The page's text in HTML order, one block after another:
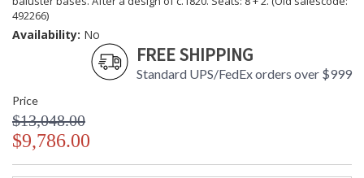
492266)
Availability: No
FREE SHIPPING
Standard UPS/FedEx orders over $999
Price
$13,048.00
$9,786.00